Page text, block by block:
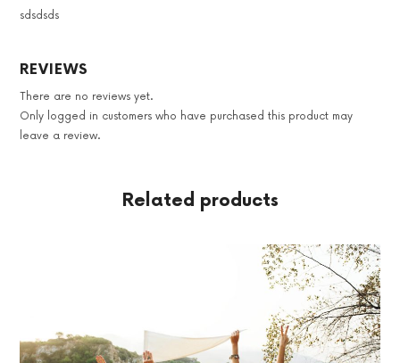
sdsdsds
REVIEWS
There are no reviews yet.
Only logged in customers who have purchased this product may
leave a review.
Related products